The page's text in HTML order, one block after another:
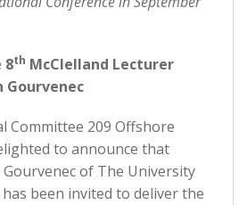
8th McClelland Lecturer
Gourvenec
Committee 209 Offshore
to announce that
of The University
been invited to deliver the